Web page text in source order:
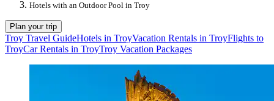
Hotels with an Outdoor Pool in Troy
Plan your trip
Troy Travel GuideHotels in TroyVacation Rentals in TroyFlights to
TroyCar Rentals in TroyTroy Vacation Packages